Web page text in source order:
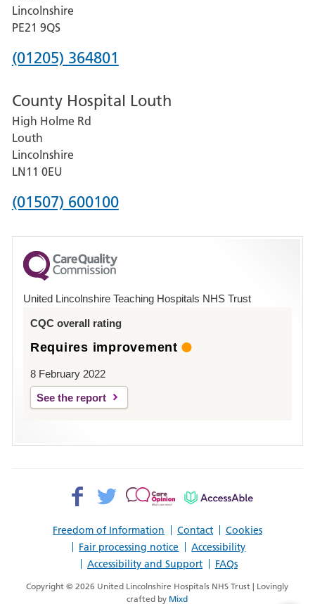
District
Hospital
Lincolnshire
PE21 9QS
Phone
for
Pilgrim
Hospital,
Boston
(01205) 364801
County Hospital Louth
High Holme Rd
Louth
Lincolnshire
LN11 0EU
Phone
for
County
Hospital
Louth
(01507) 600100
United Lincolnshire Teaching Hospitals NHS Trust
CQC overall rating
Requires improvement
8 February 2022
See the report
Freedom of Information Contact
Cookies
Fair processing notice
Accessibility
Accessibility and Support
FAQs
Facebook>
Twitter>
Patient
AccessAble
Copyright © 2026 United Lincolnshire Hospitals NHS Trust | Lovingly
crafted by Mixd